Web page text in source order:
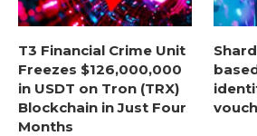
T3 Financial Crime Unit
Freezes $126,000,000
in USDT on Tron (TRX)
Blockchain in Just Four
Months